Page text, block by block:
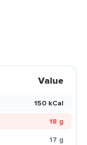
Value
150 kCal
18 g
17 g